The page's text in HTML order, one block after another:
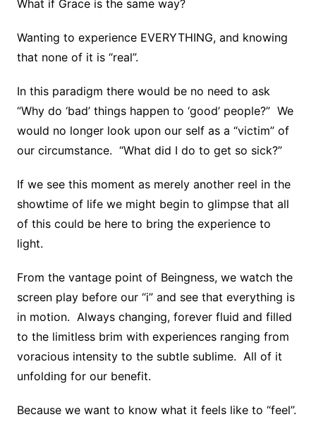
What if Grace is the same way?
Wanting to experience EVERYTHING, and knowing
that none of it is “real”.
In this paradigm there would be no need to ask
“Why do ‘bad’ things happen to ‘good’ people?” We
would no longer look upon our self as a “victim” of
our circumstance. “What did I do to get so sick?”
If we see this moment as merely another reel in the
showtime of life we might begin to glimpse that all
of this could be here to bring the experience to
light.
From the vantage point of Beingness, we watch the
screen play before our “i” and see that everything is
in motion. Always changing, forever fluid and filled
to the limitless brim with experiences ranging from
voracious intensity to the subtle sublime. All of it
unfolding for our benefit.
Because we want to know what it feels like to “feel”.